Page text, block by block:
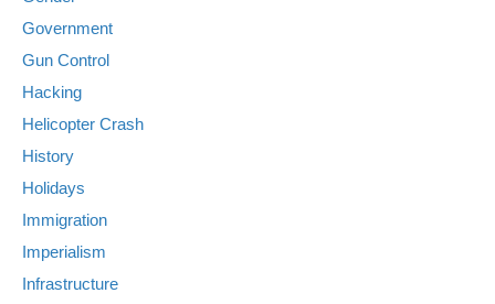
Government
Gun Control
Hacking
Helicopter Crash
History
Holidays
Immigration
Imperialism
Infrastructure